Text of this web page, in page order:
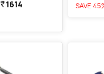
currency_rupee1614
SAVE 45